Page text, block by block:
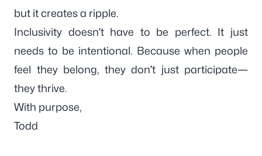
but it creates a ripple.
Inclusivity doesn’t have to be perfect. It just
needs to be intentional. Because when people
feel they belong, they don’t just participate—
they thrive.
With purpose,
Todd